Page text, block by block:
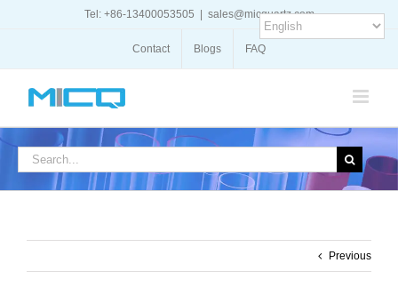
Tel: +86-13400053505 sales@micquartz.com
Contact Blogs FAQ
Search
Previous